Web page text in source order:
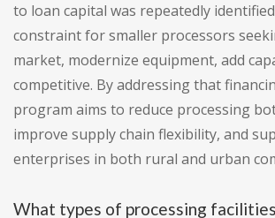
to loan capital was repeatedly
constraint for smaller processors
market, modernize equipment, add
competitive. By addressing that
program aims to reduce processing
improve supply chain flexibility, and
enterprises in both rural and urban
What types of processing